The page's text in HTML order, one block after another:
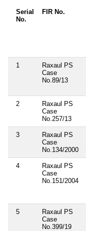
Serial
No.
FIR No.
1
Raxaul PS
Case
No.89/13
2
Raxaul PS
Case
No.257/13
3
Raxaul PS
Case
No.134/2000
4
Raxaul PS
Case
No.151/2004
5
Raxaul PS
Case
No.399/19